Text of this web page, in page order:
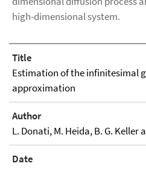
high-dimensional system.
Title
Estimation of the infinitesimal
approximation
Author
L. Donati, M. Heida, B. G. Keller
Date